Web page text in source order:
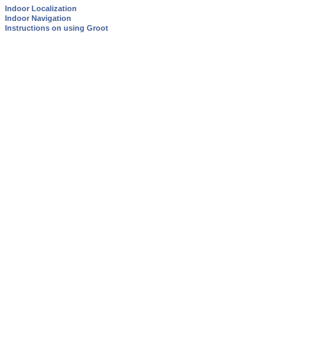
Indoor Localization
Indoor Navigation
Instructions on using Groot